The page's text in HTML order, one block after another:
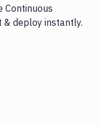
Continuous
& deploy instantly.